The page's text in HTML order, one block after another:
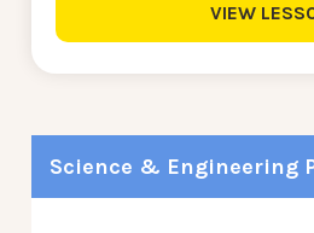
Science & Engineering
VIEW